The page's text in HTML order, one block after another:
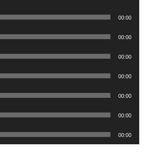
00:00
00:00
00:00
00:00
00:00
00:00
00:00